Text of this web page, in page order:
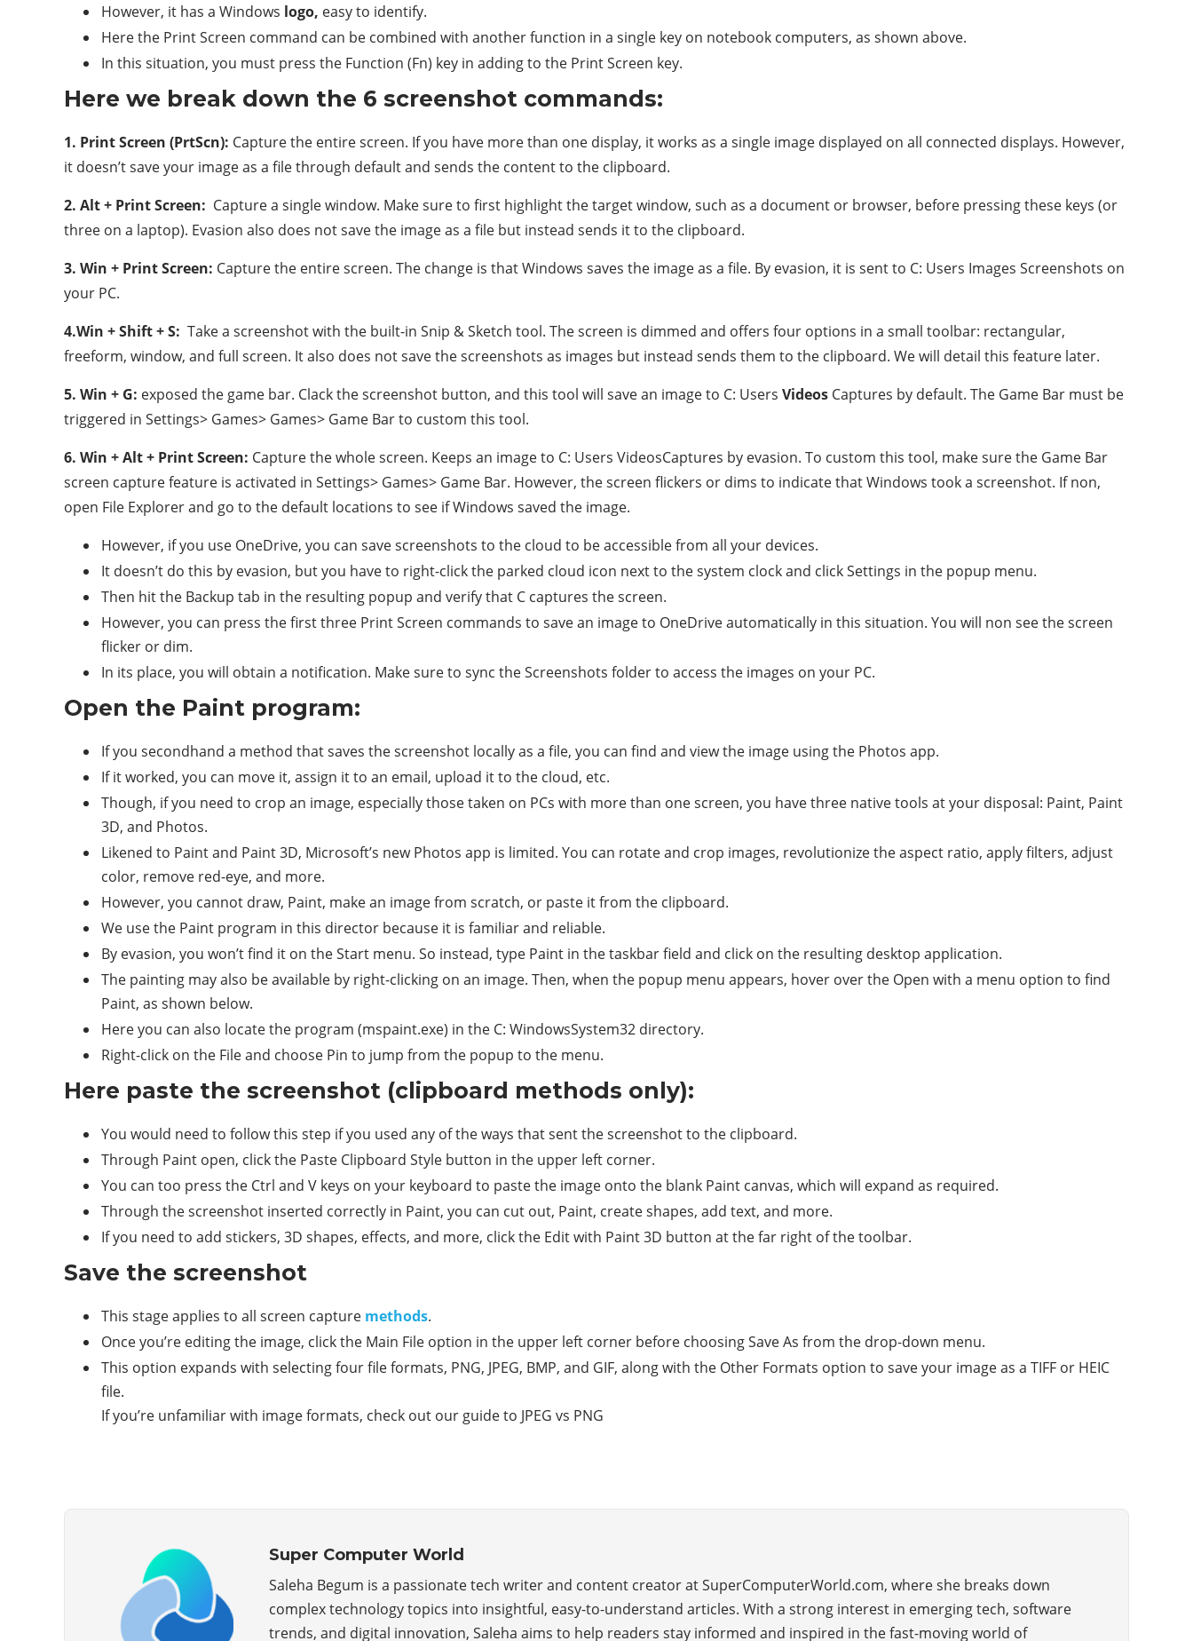
However, it has a Windows logo, easy to identify.
Here the Print Screen command can be combined with another function in a single key on notebook computers, as shown above.
In this situation, you must press the Function (Fn) key in adding to the Print Screen key.
Here we break down the 6 screenshot commands:
1. Print Screen (PrtScn): Capture the entire screen. If you have more than one display, it works as a single image displayed on all connected displays. However,
it doesn’t save your image as a file through default and sends the content to the clipboard.
2. Alt + Print Screen: Capture a single window. Make sure to first highlight the target window, such as a document or browser, before pressing these keys (or
three on a laptop). Evasion also does not save the image as a file but instead sends it to the clipboard.
3. Win + Print Screen: Capture the entire screen. The change is that Windows saves the image as a file. By evasion, it is sent to C: Users Images Screenshots on
your PC.
4.Win + Shift + S: Take a screenshot with the built-in Snip & Sketch tool. The screen is dimmed and offers four options in a small toolbar: rectangular,
freeform, window, and full screen. It also does not save the screenshots as images but instead sends them to the clipboard. We will detail this feature later.
5. Win + G: exposed the game bar. Clack the screenshot button, and this tool will save an image to C: Users Videos Captures by default. The Game Bar must be
triggered in Settings> Games> Games> Game Bar to custom this tool.
6. Win + Alt + Print Screen: Capture the whole screen. Keeps an image to C: Users VideosCaptures by evasion. To custom this tool, make sure the Game Bar
screen capture feature is activated in Settings> Games> Game Bar. However, the screen flickers or dims to indicate that Windows took a screenshot. If non,
open File Explorer and go to the default locations to see if Windows saved the image.
However, if you use OneDrive, you can save screenshots to the cloud to be accessible from all your devices.
It doesn’t do this by evasion, but you have to right-click the parked cloud icon next to the system clock and click Settings in the popup menu.
Then hit the Backup tab in the resulting popup and verify that C captures the screen.
However, you can press the first three Print Screen commands to save an image to OneDrive automatically in this situation. You will non see the screen
flicker or dim.
In its place, you will obtain a notification. Make sure to sync the Screenshots folder to access the images on your PC.
Open the Paint program:
If you secondhand a method that saves the screenshot locally as a file, you can find and view the image using the Photos app.
If it worked, you can move it, assign it to an email, upload it to the cloud, etc.
Though, if you need to crop an image, especially those taken on PCs with more than one screen, you have three native tools at your disposal: Paint, Paint
3D, and Photos.
Likened to Paint and Paint 3D, Microsoft’s new Photos app is limited. You can rotate and crop images, revolutionize the aspect ratio, apply filters, adjust
color, remove red-eye, and more.
However, you cannot draw, Paint, make an image from scratch, or paste it from the clipboard.
We use the Paint program in this director because it is familiar and reliable.
By evasion, you won’t find it on the Start menu. So instead, type Paint in the taskbar field and click on the resulting desktop application.
The painting may also be available by right-clicking on an image. Then, when the popup menu appears, hover over the Open with a menu option to find
Paint, as shown below.
Here you can also locate the program (mspaint.exe) in the C: WindowsSystem32 directory.
Right-click on the File and choose Pin to jump from the popup to the menu.
Here paste the screenshot (clipboard methods only):
You would need to follow this step if you used any of the ways that sent the screenshot to the clipboard.
Through Paint open, click the Paste Clipboard Style button in the upper left corner.
You can too press the Ctrl and V keys on your keyboard to paste the image onto the blank Paint canvas, which will expand as required.
Through the screenshot inserted correctly in Paint, you can cut out, Paint, create shapes, add text, and more.
If you need to add stickers, 3D shapes, effects, and more, click the Edit with Paint 3D button at the far right of the toolbar.
Save the screenshot
This stage applies to all screen capture methods.
Once you’re editing the image, click the Main File option in the upper left corner before choosing Save As from the drop-down menu.
This option expands with selecting four file formats, PNG, JPEG, BMP, and GIF, along with the Other Formats option to save your image as a TIFF or HEIC
file.
If you’re unfamiliar with image formats, check out our guide to JPEG vs PNG
Super Computer World
Saleha Begum is a passionate tech writer and content creator at SuperComputerWorld.com, where she breaks down
complex technology topics into insightful, easy-to-understand articles. With a strong interest in emerging tech, software
trends, and digital innovation, Saleha aims to help readers stay informed and inspired in the fast-moving world of